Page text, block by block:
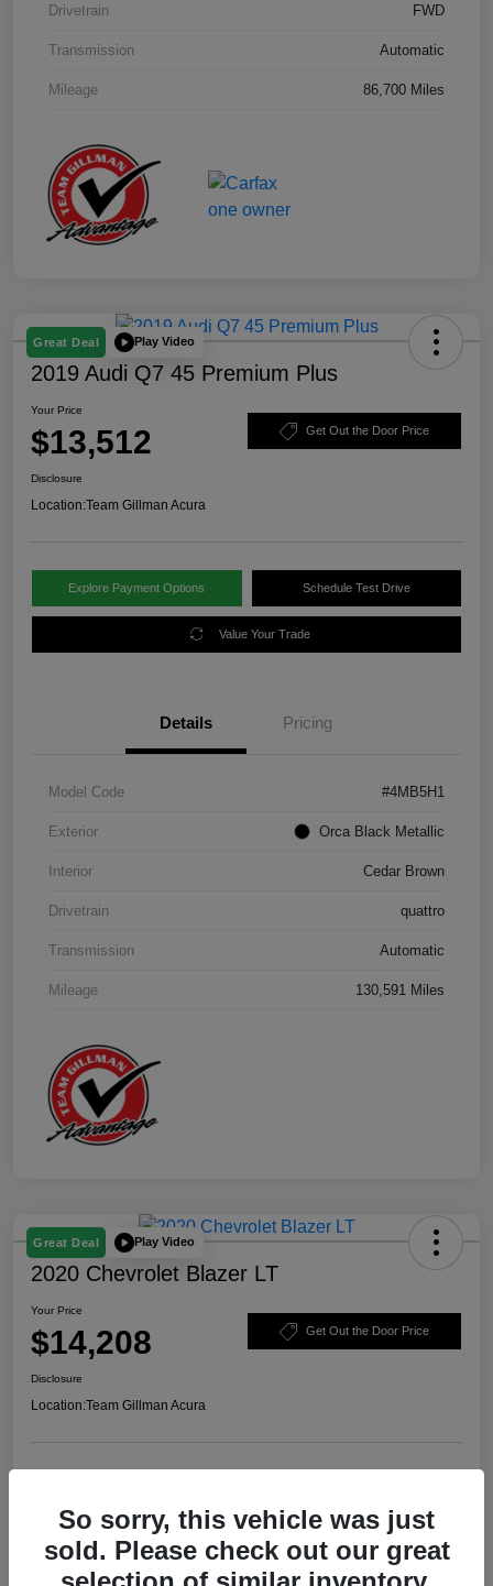
Drivetrain FWD
Transmission Automatic
Mileage 86,700 Miles
Great Deal Play Video
2019 Audi Q7 45 Premium Plus
Your Price
$13,512 Get Out the Door Price
Disclosure
Location:Team Gillman Acura
Explore Payment Options Schedule Test Drive
Value Your Trade
Details Pricing
Model Code #4MB5H1
Exterior Orca Black Metallic
Interior Cedar Brown
Drivetrain quattro
Transmission Automatic
Mileage 130,591 Miles
Great Deal Play Video
2020 Chevrolet Blazer LT
Your Price
$14,208 Get Out the Door Price
Disclosure
Location:Team Gillman Acura
So sorry, this vehicle was just
sold. Please check out our great